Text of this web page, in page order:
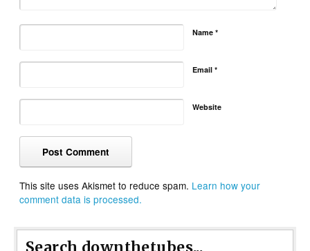
Name*
Email*
Website
This site uses Akismet to reduce spam. Learn how your
comment data is processed.
Search downthetubes...